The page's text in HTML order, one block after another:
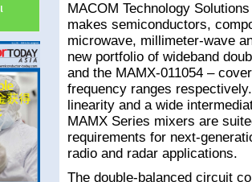
MACOM Technology
makes semiconductors,
microwave, millimeter-wave
new portfolio of wideband
and the MAMX-011054 –
frequency ranges
linearity and a wide
MAMX Series mixers are
requirements for next-
radio and radar applications.
The double-balanced circuit